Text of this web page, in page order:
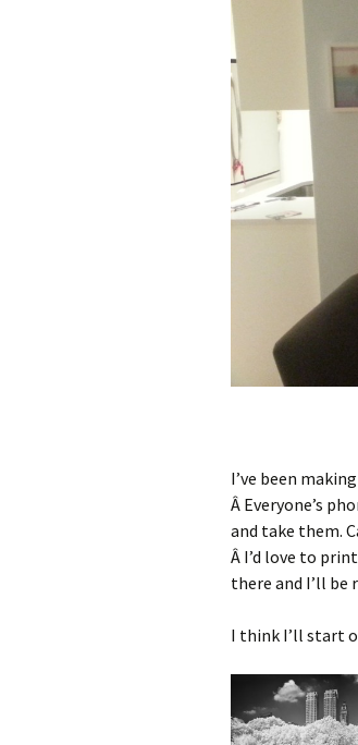
I’ve been
Â Everyone’s
and take them.
Â I’d love to
there and I’ll
I think I’ll start